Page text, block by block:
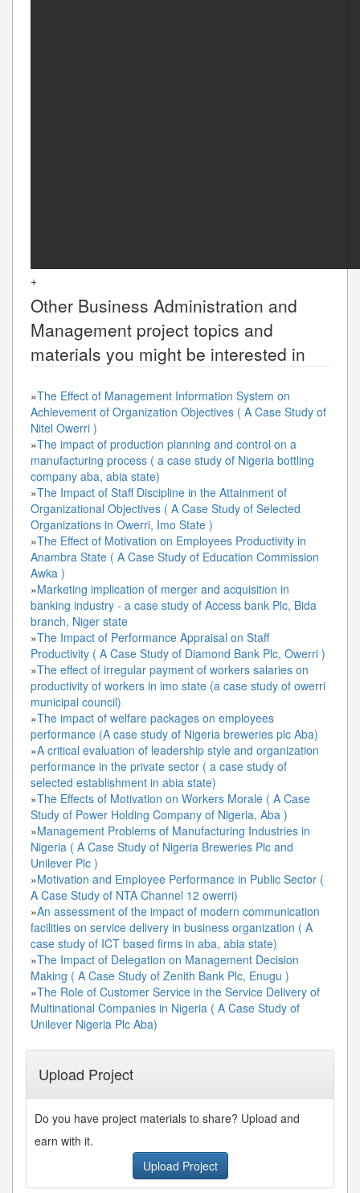
+
Other Business Administration and
Management project topics and
materials you might be interested in
»The Effect of Management Information System on
Achievement of Organization Objectives ( A Case Study of
Nitel Owerri )
»The impact of production planning and control on a
manufacturing process ( a case study of Nigeria bottling
company aba, abia state)
»The Impact of Staff Discipline in the Attainment of
Organizational Objectives ( A Case Study of Selected
Organizations in Owerri, Imo State )
»The Effect of Motivation on Employees Productivity in
Anambra State ( A Case Study of Education Commission
Awka )
»Marketing implication of merger and acquisition in
banking industry - a case study of Access bank Plc, Bida
branch, Niger state
»The Impact of Performance Appraisal on Staff
Productivity ( A Case Study of Diamond Bank Plc, Owerri )
»The effect of irregular payment of workers salaries on
productivity of workers in imo state (a case study of owerri
municipal council)
»The impact of welfare packages on employees
performance (A case study of Nigeria breweries plc Aba)
»A critical evaluation of leadership style and organization
performance in the private sector ( a case study of
selected establishment in abia state)
»The Effects of Motivation on Workers Morale ( A Case
Study of Power Holding Company of Nigeria, Aba )
»Management Problems of Manufacturing Industries in
Nigeria ( A Case Study of Nigeria Breweries Plc and
Unilever Plc )
»Motivation and Employee Performance in Public Sector (
A Case Study of NTA Channel 12 owerri)
»An assessment of the impact of modern communication
facilities on service delivery in business organization ( A
case study of ICT based firms in aba, abia state)
»The Impact of Delegation on Management Decision
Making ( A Case Study of Zenith Bank Plc, Enugu )
»The Role of Customer Service in the Service Delivery of
Multinational Companies in Nigeria ( A Case Study of
Unilever Nigeria Plc Aba)
Upload Project
Do you have project materials to share? Upload and
earn with it.
Upload Project